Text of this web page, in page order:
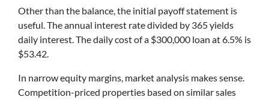
Other than the balance, the initial payoff statement is
useful. The annual interest rate divided by 365 yields
daily interest. The daily cost of a $300,000 loan at 6.5% is
$53.42.
In narrow equity margins, market analysis makes sense.
Competition-priced properties based on similar sales